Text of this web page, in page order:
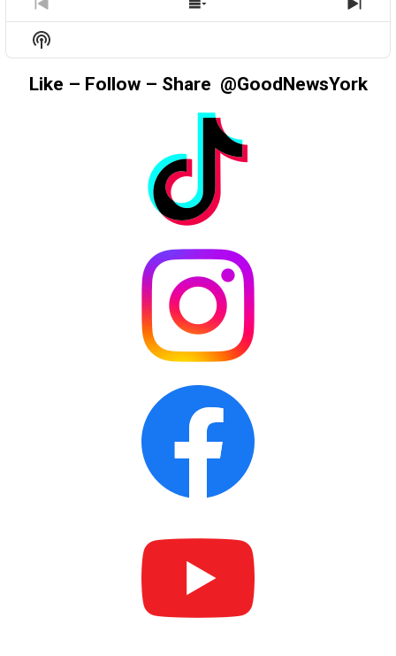
PREVIOUS
EPISODE
SHOW
EPISODES
Show
Podcast
Information
Like – Follow – Share @GoodNewsYork